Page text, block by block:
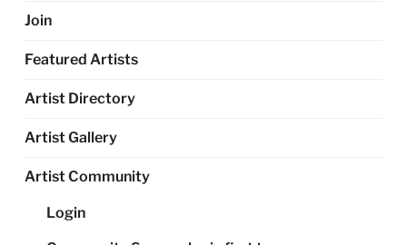
Join
Featured Artists
Artist Directory
Artist Gallery
Artist Community
Login